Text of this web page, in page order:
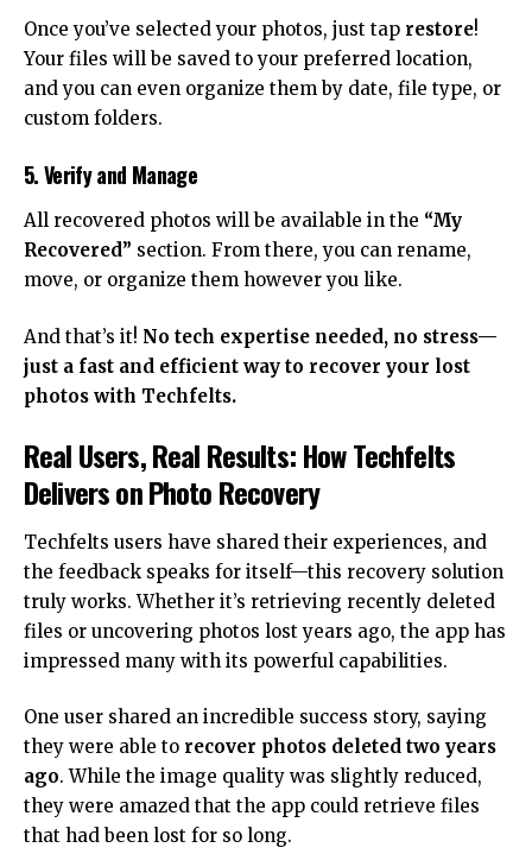
Once you’ve selected your photos, just tap restore!
Your files will be saved to your preferred location,
and you can even organize them by date, file type, or
custom folders.
5. Verify and Manage
All recovered photos will be available in the “My
Recovered” section. From there, you can rename,
move, or organize them however you like.
And that’s it! No tech expertise needed, no stress—
just a fast and efficient way to recover your lost
photos with Techfelts.
Real Users, Real Results: How Techfelts
Delivers on Photo Recovery
Techfelts users have shared their experiences, and
the feedback speaks for itself—this recovery solution
truly works. Whether it’s retrieving recently deleted
files or uncovering photos lost years ago, the app has
impressed many with its powerful capabilities.
One user shared an incredible success story, saying
they were able to recover photos deleted two years
ago. While the image quality was slightly reduced,
they were amazed that the app could retrieve files
that had been lost for so long.